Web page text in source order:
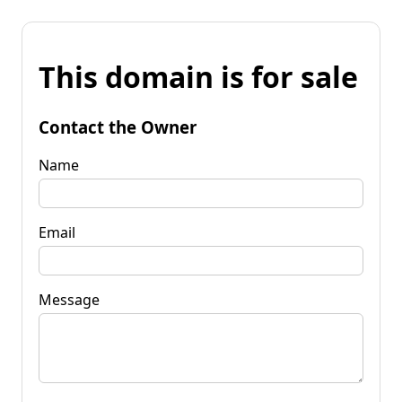
This domain is for sale
Contact the Owner
Name
Email
Message